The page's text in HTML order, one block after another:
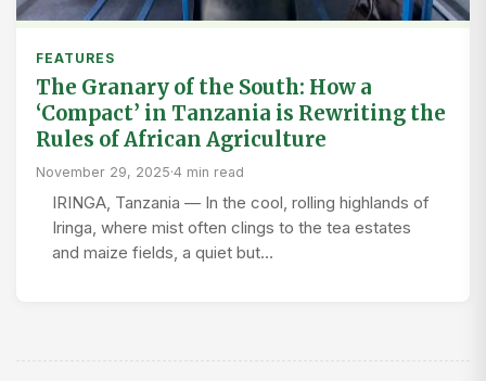
FEATURES
The Granary of the South: How a
‘Compact’ in Tanzania is Rewriting the
Rules of African Agriculture
November 29, 2025·4 min read
IRINGA, Tanzania — In the cool, rolling highlands of
Iringa, where mist often clings to the tea estates
and maize fields, a quiet but…